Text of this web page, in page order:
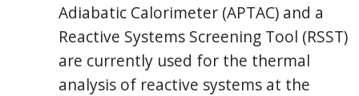
Adiabatic Calorimeter (APTAC) and a
Reactive Systems Screening Tool (RSST)
are currently used for the thermal
analysis of reactive systems at the